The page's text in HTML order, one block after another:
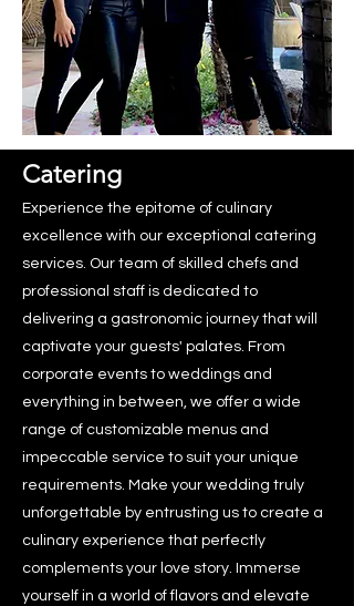
Catering
Experience the epitome of culinary
excellence with our exceptional catering
services. Our team of skilled chefs and
professional staff is dedicated to
delivering a gastronomic journey that will
captivate your guests' palates. From
corporate events to weddings and
everything in between, we offer a wide
range of customizable menus and
impeccable service to suit your unique
requirements. Make your wedding truly
unforgettable by entrusting us to create a
culinary experience that perfectly
complements your love story. Immerse
yourself in a world of flavors and elevate